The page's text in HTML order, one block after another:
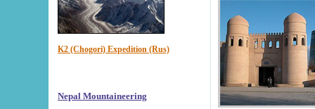
K2 (Chogori) Expedition (Rus)
Nepal Mountaineering